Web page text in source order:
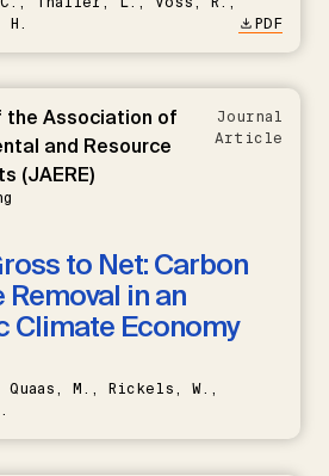
H.
PDF
the Association of
and Resource
(JAERE)
Journal
Article
to Net: Carbon
Removal in an
Climate Economy
M., Rickels, W.,